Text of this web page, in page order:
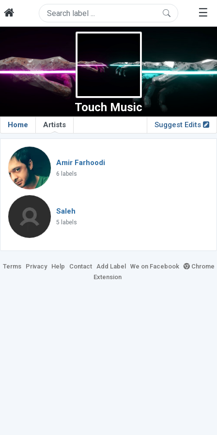
☰
Touch Music
Home Artists Suggest Edits
Amir Farhoodi
6 labels
Saleh
5 labels
Terms Privacy Help Contact Add Label We on Facebook
Chrome
Extension